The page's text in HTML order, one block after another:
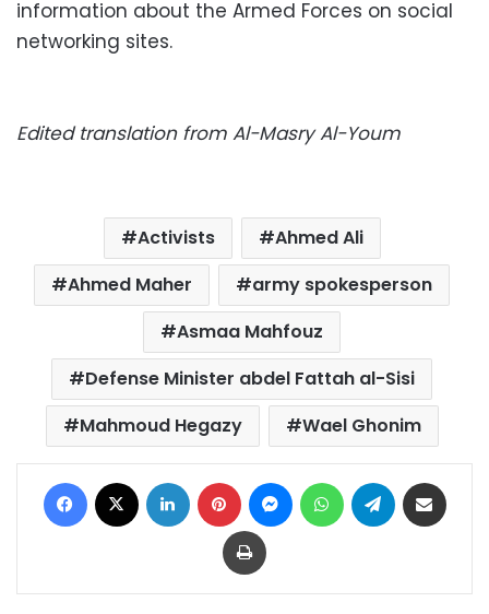
information about the Armed Forces on social
networking sites.
Edited translation from Al-Masry Al-Youm
Activists
Ahmed Ali
Ahmed Maher
army spokesperson
Asmaa Mahfouz
Defense Minister abdel Fattah al-Sisi
Mahmoud Hegazy
Wael Ghonim
Facebook LinkedIn Pinterest MessengerWhatsAppTelegram
Print